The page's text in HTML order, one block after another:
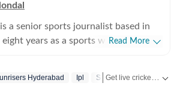
a senior sports journalist based in
years as a sports writer, Aratrick
a senior position at Hindustan Times
Read More
Hyderabad Ipl Srh